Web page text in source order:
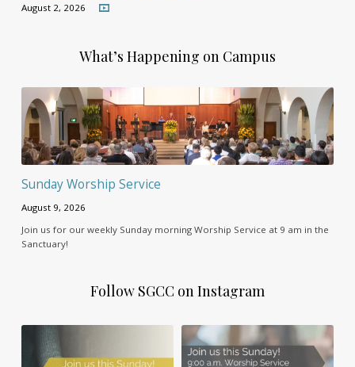
August 2, 2026
What’s Happening on Campus
Sunday Worship Service
August 9, 2026
Join us for our weekly Sunday morning Worship Service at 9 am in the
Sanctuary!
Follow SGCC on Instagram